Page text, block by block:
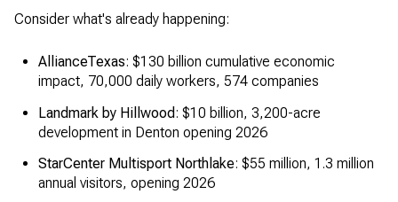
Consider what's already happening:
AllianceTexas: $130 billion cumulative economic
impact, 70,000 daily workers, 574 companies
Landmark by Hillwood: $10 billion, 3,200-acre
development in Denton opening 2026
StarCenter Multisport Northlake: $55 million, 1.3 million
annual visitors, opening 2026